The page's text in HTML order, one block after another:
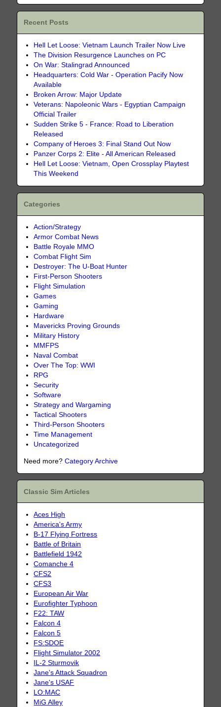
Recent Posts
Hell Let Loose: Vietnam Launch Trailer Now Live
The Division Resurgence Launches on PC
On War: Stalingrad Announced
Headquarters: Cold War - Operation Pacify Now
Available
Broken Arrow: Major Update
Veterans: Napoleonic Wars - Egyptian Campaign
Official Trailer
Sudden Strike 5 - France: Road to Liberation
Released
Company of Heroes 3: Final Stand Out Now
Panzer Corps 2: Elite - All American Released
Hell Let Loose: Vietnam, Open Crossplay Playtest
This Weekend
Categories
Action/Strategy
Armor Combat News
Battle Royale MMO
Combat Flight Sim
Destroyer: The U-Boat Hunter
First-Person Shooters
Flight Simulation
Games
Gaming
Hardware
Mavericks Proving Grounds
Military History
MMFPS
Naval Combat
Over The Top: WWI
RPG
Security
Software
Strategy and Wargaming
Tactical Shooters
Third-Person Shooters
Time Management
Uncategorized
Need more?Category Archive
Classic Sim Articles
Aces High
America's Army
B-17 Flying Fortress
Battle of Britain
Battlefield 1942
Comanche 4
CFS2
CFS3
European Air War
Eurofighter Typhoon
F22: TAW
Falcon 4
Falcon 5
FS:SDOE
Flight Simulator 2002
IL-2 Sturmovik
Jane's Attack Squadron
Jane's USAF
LO:MAC
MiG Alley